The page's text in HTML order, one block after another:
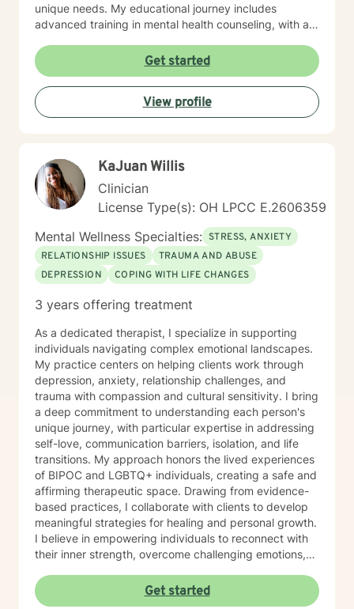
unique needs. My educational journey includes
advanced training in mental health counseling, with a
Behavioral Therapy (CBT), Motivational Interviewing
(MI), and Mindfulness-Based Stress Reduction (MBSR).
I am committed to ongoing professional development
through workshops, conferences, and supervision to
ensure I stay current with the most effective and
clients continually. When working with clients, I utilize a
person-centered, strengths-based treatment
approach. This means I prioritize building a trusting
therapeutic relationship and tailoring interventions to
fit your individual strengths, preferences, and goals. I
believe you are the expert of your own story—
everyone possesses unique abilities and inner
resources that can help them overcome even the most
empathetic guidance, consistent support, and
strengths, build resilience, and foster lasting personal
growth. Seeking therapy is a courageous step, and I
am honored to walk alongside you in this process. My
goal is to create a safe, welcoming, and
nonjudgmental environment where you can openly
explore your challenges, identify patterns, and
develop effective coping strategies. Through our
collaborative work, we will set realistic goals, celebrate
progress, and address setbacks with compassion and
flexibility. I am passionate about supporting you in
realizing your potential and am dedicated to helping
you achieve meaningful, lasting positive change in
your life.
Get started
View profile
KaJuan Willis
Clinician
License Type(s): OH LPCC E.2606359
Mental Wellness Specialties: STRESS, ANXIETY
RELATIONSHIP ISSUES
TRAUMA AND ABUSE
DEPRESSION
COPING WITH LIFE CHANGES
3 years offering treatment
As a dedicated therapist, I specialize in supporting
individuals navigating complex emotional landscapes.
My practice centers on helping clients work through
depression, anxiety, relationship challenges, and
trauma with compassion and cultural sensitivity. I bring
a deep commitment to understanding each person's
unique journey, with particular expertise in addressing
self-love, communication barriers, isolation, and life
transitions. My approach honors the lived experiences
of BIPOC and LGBTQ+ individuals, creating a safe and
affirming therapeutic space. Drawing from evidence-
based practices, I collaborate with clients to develop
meaningful strategies for healing and personal growth.
I believe in empowering individuals to reconnect with
their inner strength, overcome challenging emotions,
grounded in respect, empathy, and a genuine belief in
each person's capacity for transformation. Together,
Get started